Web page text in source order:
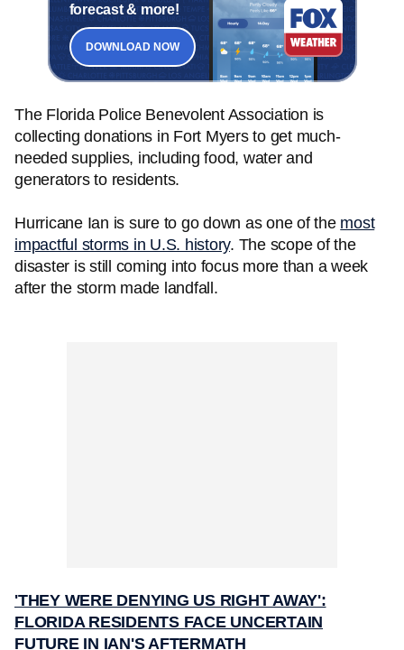
forecast & more!
DOWNLOAD NOW
The Florida Police Benevolent Association is
collecting donations in Fort Myers to get much-
needed supplies, including food, water and
generators to residents.
Hurricane Ian is sure to go down as one of the most
impactful storms in U.S. history. The scope of the
disaster is still coming into focus more than a week
after the storm made landfall.
'THEY WERE DENYING US RIGHT AWAY':
FLORIDA RESIDENTS FACE UNCERTAIN
FUTURE IN IAN'S AFTERMATH